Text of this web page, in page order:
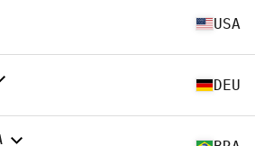
USA
DEU